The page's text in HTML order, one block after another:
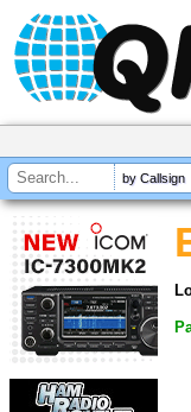
by Callsign